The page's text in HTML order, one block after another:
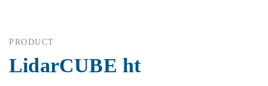
PRODUCT
LidarCUBE ht